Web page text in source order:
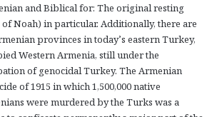
and Biblical for: The original resting
of Noah) in particular. Additionally, there are
provinces in today’s eastern Turkey,
Western Armenia, still under the
of genocidal Turkey. The Armenian
of 1915 in which 1,500,000 native
were murdered by the Turks was a